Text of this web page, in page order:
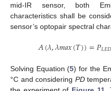
mid-IR sensor, both
characteristics shall be
sensor’s optopair spectral
𝐴(𝜆,𝜆𝑚𝑎𝑥(𝑇))=𝑃𝐿𝐸𝐷
Solving Equation (5) for the
°C and considering PD